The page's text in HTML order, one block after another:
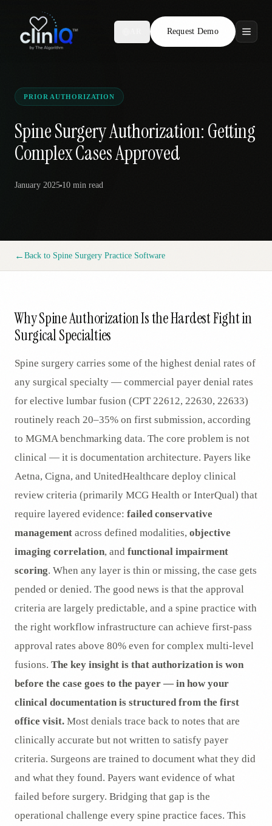
Request Demo
Features
Who We Serve
Compare
Locations
Request Demo
PRIOR AUTHORIZATION
Spine Surgery Authorization: Getting
Complex Cases Approved
January 2025 10 min read
← Back to Spine Surgery Practice Software
Why Spine Authorization Is the Hardest Fight in
Surgical Specialties
Spine surgery carries some of the highest denial rates of
any surgical specialty — commercial payer denial rates
for elective lumbar fusion (CPT 22612, 22630, 22633)
routinely reach 20–35% on first submission, according
to MGMA benchmarking data. The core problem is not
clinical — it is documentation architecture. Payers like
Aetna, Cigna, and UnitedHealthcare deploy clinical
review criteria (primarily MCG Health or InterQual) that
require layered evidence: failed conservative
management across defined modalities, objective
imaging correlation, and functional impairment
scoring. When any layer is thin or missing, the case gets
pended or denied. The good news is that the approval
criteria are largely predictable, and a spine practice with
the right workflow infrastructure can achieve first-pass
approval rates above 80% even for complex multi-level
fusions. The key insight is that authorization is won
before the case goes to the payer — in how your
clinical documentation is structured from the first
office visit. Most denials trace back to notes that are
clinically accurate but not written to satisfy payer
criteria. Surgeons are trained to document what they did
and what they found. Payers want evidence of what
failed before surgery. Bridging that gap is the
operational challenge every spine practice faces. This